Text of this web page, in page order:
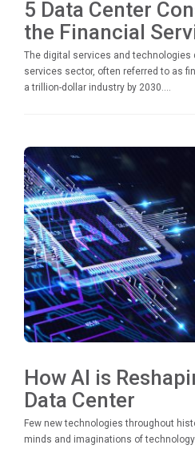
5 Data Center
the Financial
The digital services and technologies
services sector, often referred to as
a trillion-dollar industry by 2030....
How AI is
Data Center
Few new technologies throughout
minds and imaginations of